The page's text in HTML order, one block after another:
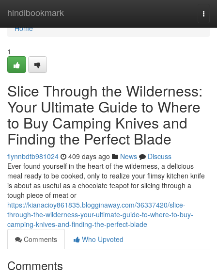
hindibookmark
Home
Home
1
Slice Through the Wilderness:
Your Ultimate Guide to Where
to Buy Camping Knives and
Finding the Perfect Blade
flynnbdtb981024 409 days ago News
Discuss
Ever found yourself in the heart of the wilderness, a delicious
meal ready to be cooked, only to realize your flimsy kitchen knife
is about as useful as a chocolate teapot for slicing through a
tough piece of meat or
https://kianacioy861835.blogginaway.com/36337420/slice-
through-the-wilderness-your-ultimate-guide-to-where-to-buy-
camping-knives-and-finding-the-perfect-blade
Comments
Who Upvoted
Comments